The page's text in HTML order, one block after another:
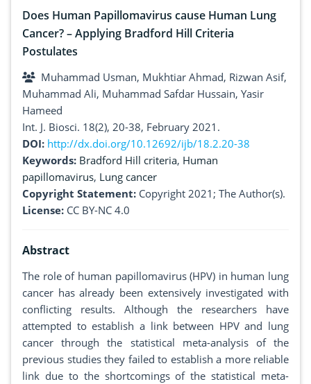
Does Human Papillomavirus cause Human Lung
Cancer? – Applying Bradford Hill Criteria
Postulates
Muhammad Usman, Mukhtiar Ahmad, Rizwan Asif,
Muhammad Ali, Muhammad Safdar Hussain, Yasir
Hameed
Int. J. Biosci. 18(2), 20-38, February 2021.
DOI: http://dx.doi.org/10.12692/ijb/18.2.20-38
Keywords: Bradford Hill criteria, Human
papillomavirus, Lung cancer
Copyright Statement: Copyright 2021; The Author(s).
License: CC BY-NC 4.0
Abstract
The role of human papillomavirus (HPV) in human lung
cancer has already been extensively investigated with
conflicting results. Although the researchers have
attempted to establish a link between HPV and lung
cancer through the statistical meta-analysis of the
previous studies they failed to establish a more reliable
link due to the shortcomings of the statistical meta-